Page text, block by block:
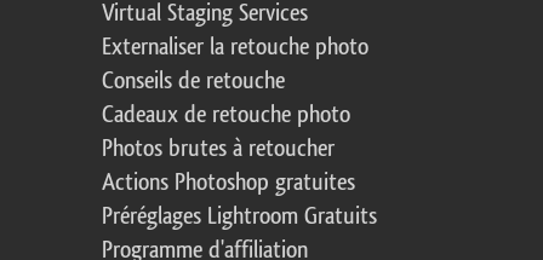
Virtual Staging Services
Externaliser la retouche photo
Conseils de retouche
Cadeaux de retouche photo
Photos brutes à retoucher
Actions Photoshop gratuites
Préréglages Lightroom Gratuits
Programme d'affiliation